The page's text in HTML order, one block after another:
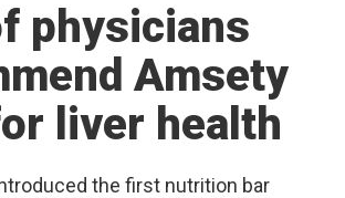
physicians
Amsety
liver health
the first nutrition bar